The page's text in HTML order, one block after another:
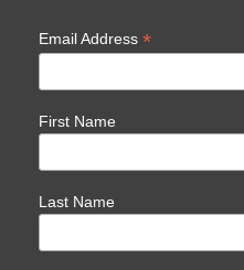
Email Address *
First Name
Last Name